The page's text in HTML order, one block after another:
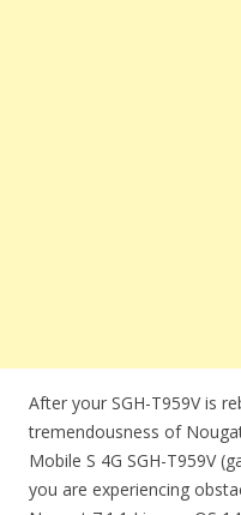
After your SGH-T959V is
tremendousness of
Mobile S 4G SGH-T959V
you are experiencing